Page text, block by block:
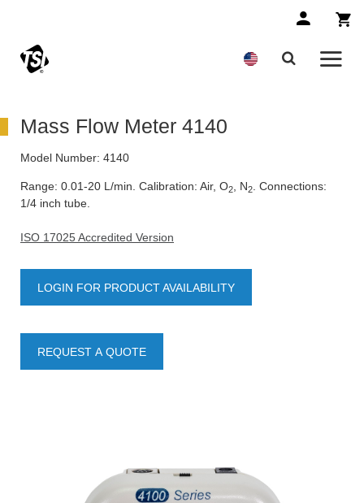
Mass Flow Meter 4140
Model Number: 4140
Range: 0.01-20 L/min. Calibration: Air, O2 , N2
. Connections:
1/4 inch tube.
ISO 17025 Accredited Version
LOGIN FOR PRODUCT AVAILABILITY
REQUEST A QUOTE